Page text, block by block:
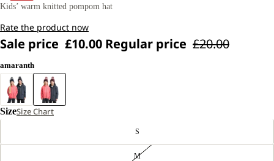
IN
SCREEN
IN
SCREEN
IN
SCREEN
IN
SCREEN
IN
SCREEN
IN
SCREEN
IN
SCREEN
IN
SCREEN
IN
SCREEN
Kids’ warm knitted pompom hat
Rate the product now
Sale price £10.00 Regular price £20.00
amaranth
SizeSize Chart
S
M